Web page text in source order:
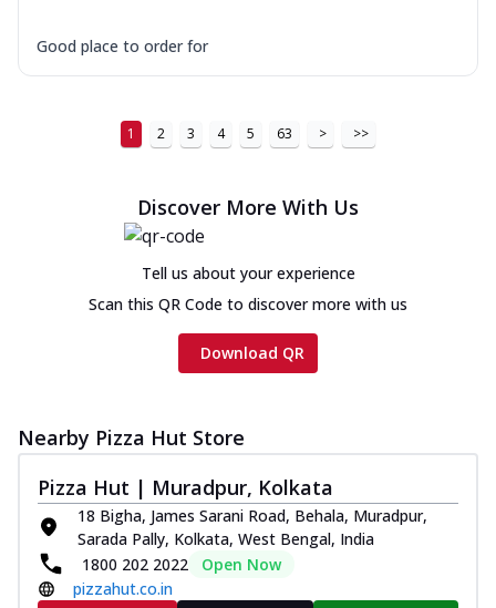
Good place to order for
1 2 3 4 5 63 > >>
Discover More With Us
Tell us about your experience
Scan this QR Code to discover more with us
Download QR
Nearby Pizza Hut Store
Pizza Hut | Muradpur, Kolkata
18 Bigha, James Sarani Road, Behala, Muradpur,
Sarada Pally, Kolkata, West Bengal, India
1800 202 2022
Open Now
pizzahut.co.in